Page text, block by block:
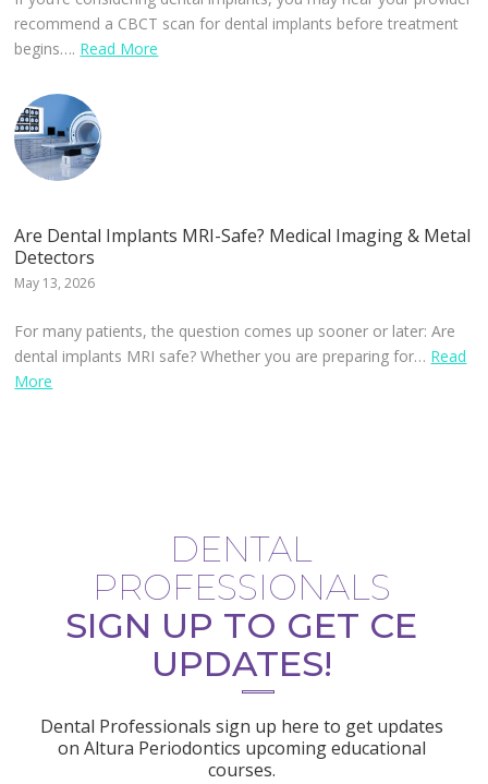
recommend a CBCT scan for dental implants before treatment
begins…. Read More
Are Dental Implants MRI-Safe? Medical Imaging & Metal
Detectors
May 13, 2026
For many patients, the question comes up sooner or later: Are
dental implants MRI safe? Whether you are preparing for… Read
More
DENTAL
PROFESSIONALS
SIGN UP TO GET CE
UPDATES!
Dental Professionals sign up here to get updates
on Altura Periodontics upcoming educational
courses.